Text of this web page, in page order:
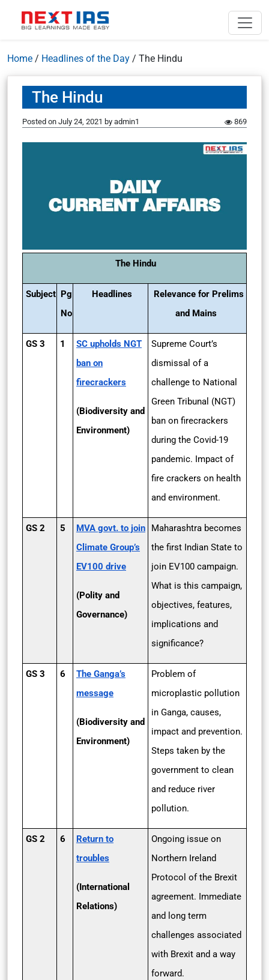
Home / Headlines of the Day / The Hindu
The Hindu
Posted on July 24, 2021 by admin1 869
The Hindu
Subject
Pg
No
Headlines
Relevance for Prelims
and Mains
GS 3 1
SC upholds NGT
ban on
firecrackers
(Biodiversity and
Environment)
Supreme Court’s
dismissal of a
challenge to National
Green Tribunal (NGT)
ban on firecrackers
during the Covid-19
pandemic. Impact of
fire crackers on health
and environment.
GS 2 5
MVA govt. to join
Climate Group’s
EV100 drive
(Polity and
Governance)
Maharashtra becomes
the first Indian State to
join EV100 campaign.
What is this campaign,
objectives, features,
implications and
significance?
GS 3 6
The Ganga’s
message
(Biodiversity and
Environment)
Problem of
microplastic pollution
in Ganga, causes,
impact and prevention.
Steps taken by the
government to clean
and reduce river
pollution.
GS 2 6
Return to
troubles
(International
Relations)
Ongoing issue on
Northern Ireland
Protocol of the Brexit
agreement. Immediate
and long term
challenges associated
with Brexit and a way
forward.